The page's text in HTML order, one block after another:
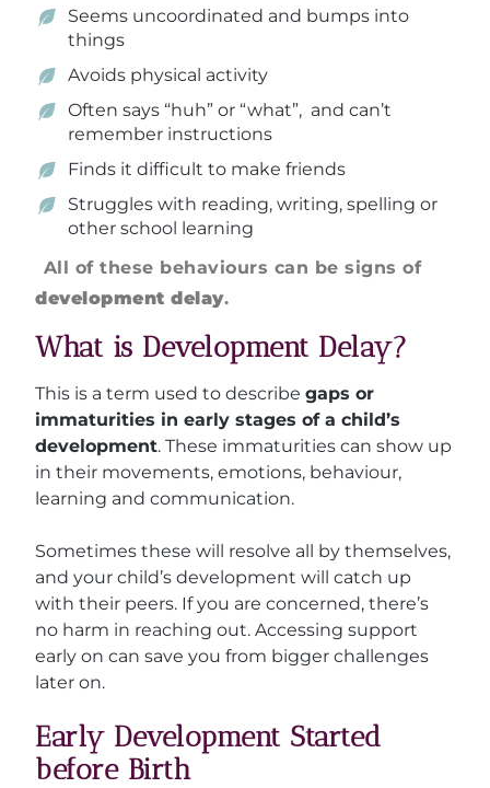
Seems uncoordinated and bumps into
things
Avoids physical activity
Often says “huh” or “what”, and can’t
remember instructions
Finds it difficult to make friends
Struggles with reading, writing, spelling or
other school learning
All of these behaviours can be signs of
development delay.
What is Development Delay?
This is a term used to describegaps or
immaturities in early stages of a child’s
development. These immaturities can show up
in their movements, emotions, behaviour,
learning and communication.
Sometimes these will resolve all by themselves,
and your child’s development will catch up
with their peers. If you are concerned, there’s
no harm in reaching out. Accessing support
early on can save you from bigger challenges
later on.
Early Development Started
before Birth